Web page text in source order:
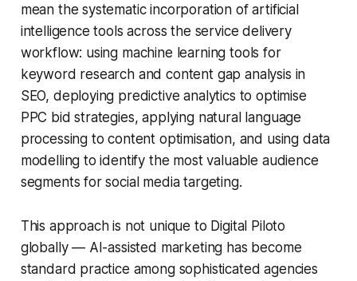
mean the systematic incorporation of artificial
intelligence tools across the service delivery
workflow: using machine learning tools for
keyword research and content gap analysis in
SEO, deploying predictive analytics to optimise
PPC bid strategies, applying natural language
processing to content optimisation, and using data
modelling to identify the most valuable audience
segments for social media targeting.
This approach is not unique to Digital Piloto
globally — AI-assisted marketing has become
standard practice among sophisticated agencies